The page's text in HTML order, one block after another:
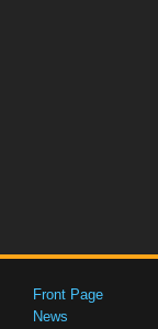
Front Page
News